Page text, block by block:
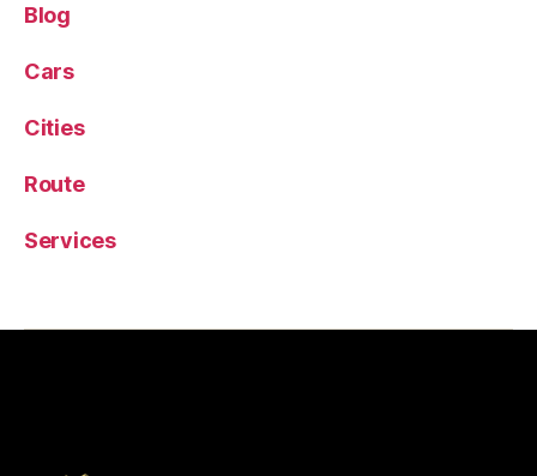
Blog
Cars
Cities
Route
Services